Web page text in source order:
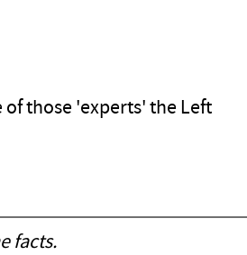
those 'experts' the Left
facts.